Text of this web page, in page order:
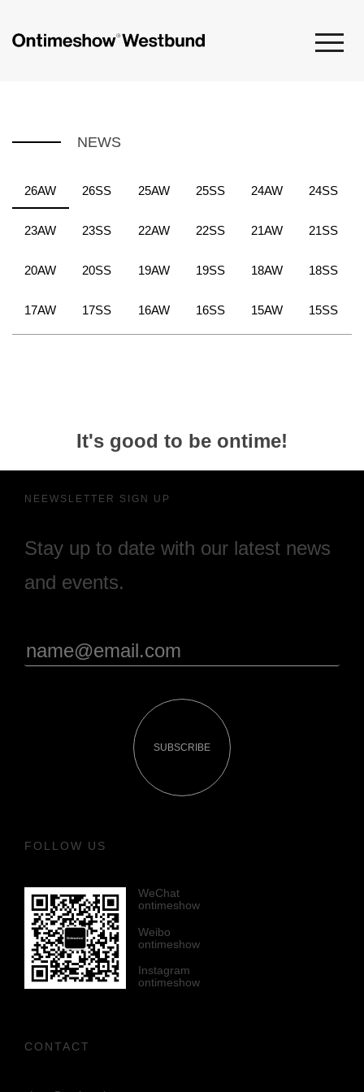
NEWS
26AW 26SS 25AW 25SS 24AW 24SS
23AW 23SS 22AW 22SS 21AW 21SS
20AW 20SS 19AW 19SS 18AW 18SS
17AW 17SS 16AW 16SS 15AW 15SS
It's good to be ontime!
NEEWSLETTER SIGN UP
Stay up to date with our latest news
and events.
SUBSCRIBE
FOLLOW US
WeChat
ontimeshow
Weibo
ontimeshow
Instagram
ontimeshow
CONTACT